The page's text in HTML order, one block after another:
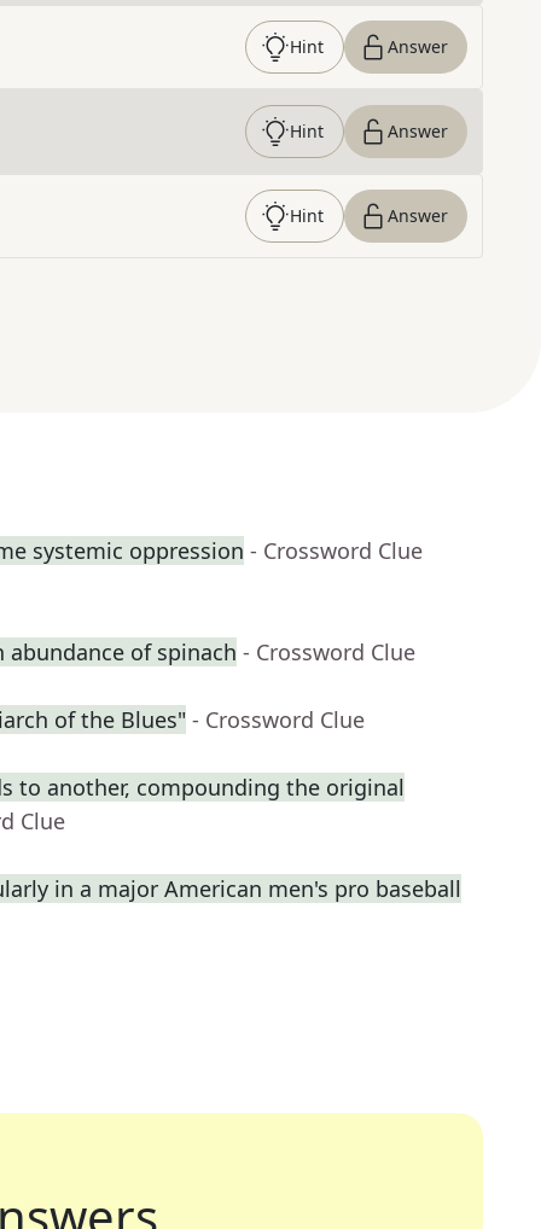
Hint Answer
Hint Answer
Hint Answer
systemic oppression - Crossword Clue
of spinach - Crossword Clue
of the Blues" - Crossword Clue
to another, compounding the original
Clue
in a major American men's pro baseball